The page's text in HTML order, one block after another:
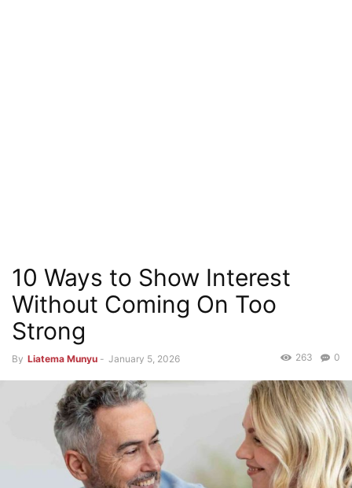
10 Ways to Show Interest
Without Coming On Too
Strong
By Liatema Munyu - January 5, 2026 0
263